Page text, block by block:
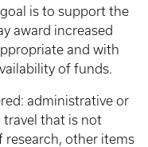
is to support the
award increased
and with
of funds.
administrative or
travel that is not
other items